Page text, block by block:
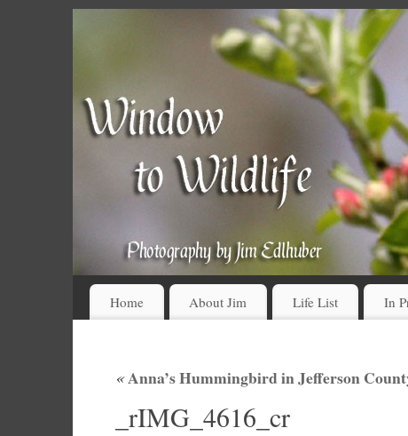
Home About Jim Life List In
«Anna’s Hummingbird in Jefferson
_rIMG_4616_cr